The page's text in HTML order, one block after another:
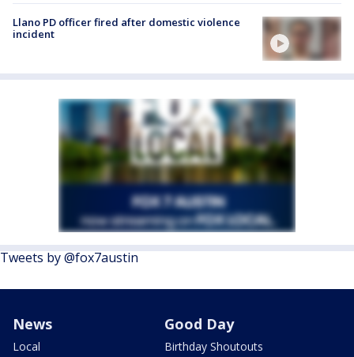
Llano PD officer fired after domestic violence
incident
Tweets by @fox7austin
News
Local
Good Day
Birthday Shoutouts